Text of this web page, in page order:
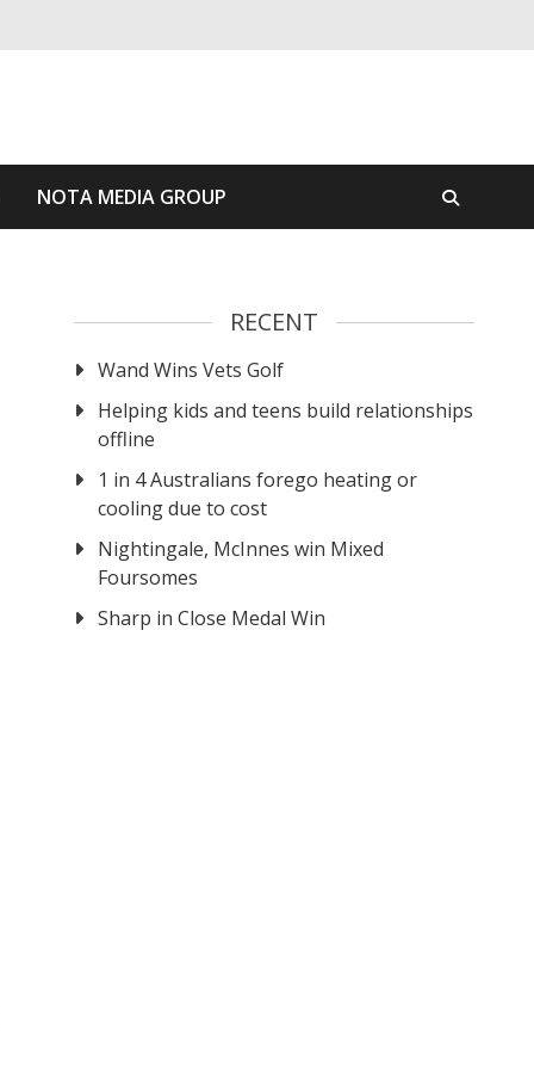
NOTA MEDIA GROUP
RECENT
Wand Wins Vets Golf
Helping kids and teens build relationships
offline
1 in 4 Australians forego heating or
cooling due to cost
Nightingale, McInnes win Mixed
Foursomes
Sharp in Close Medal Win